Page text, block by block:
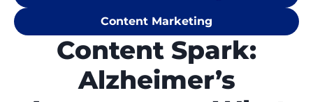
Content Marketing
Content Spark:
Alzheimer’s